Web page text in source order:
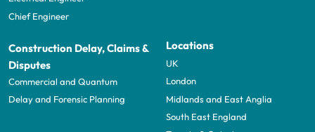
Chief Engineer
Construction Delay, Claims &
Disputes
Commercial and Quantum
Delay and Forensic Planning
Locations
UK
London
Midlands and East Anglia
South East England